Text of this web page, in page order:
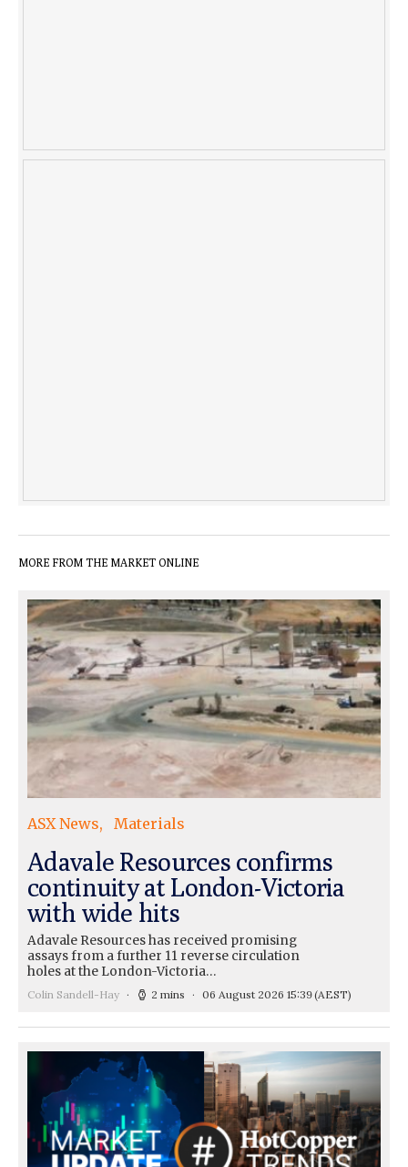
MORE FROM THE MARKET ONLINE
ASX News Materials
Adavale Resources confirms
continuity at London-Victoria
with wide hits
Adavale Resources has received promising
assays from a further 11 reverse circulation
holes at the London-Victoria…
Colin Sandell-Hay 2 mins 06 August 2026 15:39(AEST)